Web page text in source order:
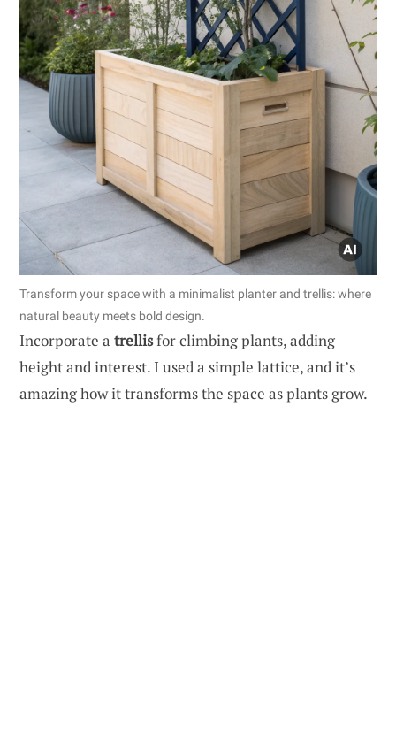
Transform your space with a minimalist planter and trellis: where
natural beauty meets bold design.
Incorporate a trellisfor climbing plants, adding
height and interest. I used a simple lattice, and it’s
amazing how it transforms the space as plants grow.